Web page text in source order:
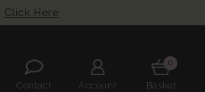
Click Here
Contact Account
0
Basket